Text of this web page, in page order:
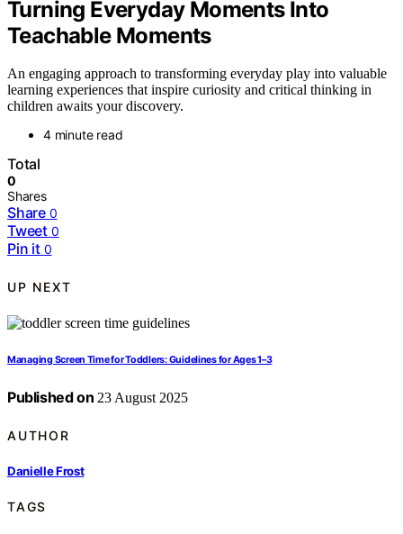
Turning Everyday Moments Into
Teachable Moments
An engaging approach to transforming everyday play into valuable
learning experiences that inspire curiosity and critical thinking in
children awaits your discovery.
4 minute read
Total
0
Shares
Share 0
Tweet 0
Pin it 0
UP NEXT
Managing Screen Time for Toddlers: Guidelines for Ages 1–3
Published on 23 August 2025
AUTHOR
Danielle Frost
TAGS